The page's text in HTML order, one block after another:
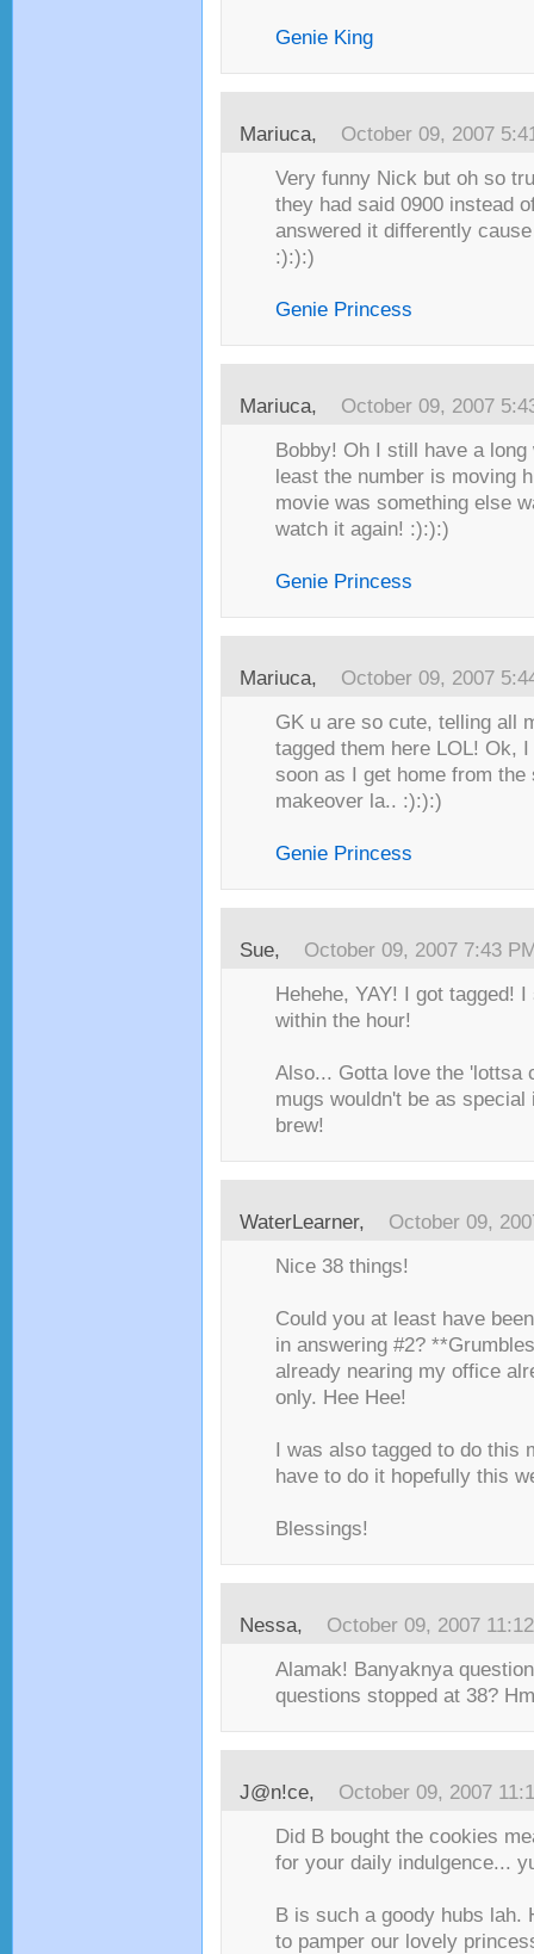
Genie King
Mariuca, October 09, 2007
Very funny Nick but oh so
they had said 0900 instead
answered it differently
:):):)
Genie Princess
Mariuca, October 09, 2007
Bobby! Oh I still have a
least the number is moving
movie was something else
watch it again! :):):)
Genie Princess
Mariuca, October 09, 2007
GK u are so cute, telling all
tagged them here LOL! Ok,
soon as I get home from
makeover la.. :):):)
Genie Princess
Sue, October 09, 2007 7:43
Hehehe, YAY! I got tagged!
within the hour!
Also... Gotta love the 'lottsa
mugs wouldn't be as
brew!
WaterLearner, October 09,
Nice 38 things!
Could you at least have
in answering #2?
already nearing my office
only. Hee Hee!
I was also tagged to do this
have to do it hopefully this
Blessings!
Nessa, October 09, 2007
Alamak! Banyaknya
questions stopped at 38?
J@n!ce, October 09, 2007
Did B bought the cookies
for your daily indulgence...
B is such a goody hubs lah.
to pamper our lovely